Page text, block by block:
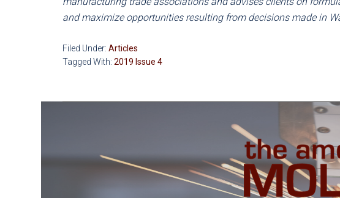
and maximize opportunities resulting from decisions made in
Filed Under: Articles
Tagged With: 2019 Issue 4